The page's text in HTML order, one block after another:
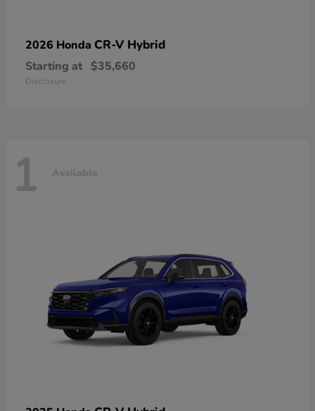
2026 Honda CR-V Hybrid
Starting at $35,660
Disclosure
1 Available